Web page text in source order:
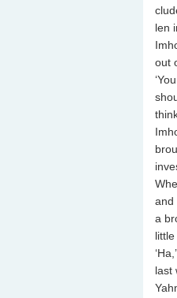
len
out
and
a
last